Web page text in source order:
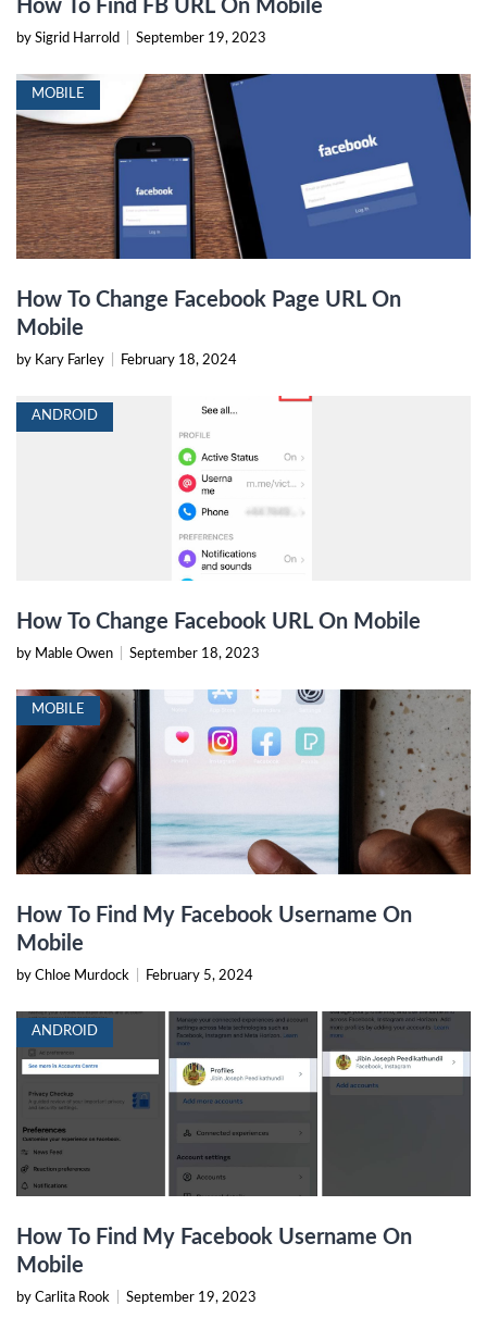
How To Find FB URL On Mobile
by Sigrid Harrold September 19, 2023
MOBILE
How To Change Facebook Page URL On
Mobile
by Kary Farley February 18, 2024
ANDROID
How To Change Facebook URL On Mobile
by Mable Owen September 18, 2023
MOBILE
How To Find My Facebook Username On
Mobile
by Chloe Murdock February 5, 2024
ANDROID
How To Find My Facebook Username On
Mobile
by Carlita Rook September 19, 2023